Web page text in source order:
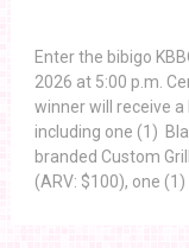
Enter the bibigo
2026 at 5:00 p.m.
winner will receive
including one (1)
branded Custom
(ARV: $100), one